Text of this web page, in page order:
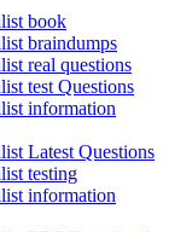
book
braindumps
real questions
test Questions
information
Latest Questions
testing
information